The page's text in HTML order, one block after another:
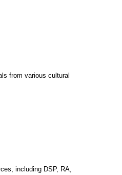
from various cultural
including DSP, RA,